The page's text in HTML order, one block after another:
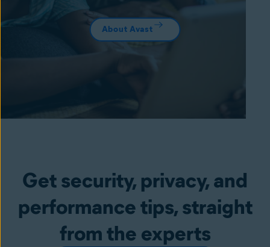
About Avast
Get security, privacy, and
performance tips, straight
from the experts